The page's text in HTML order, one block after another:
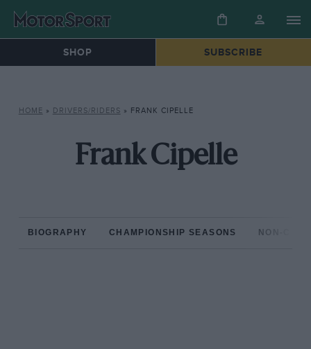
SHOP SUBSCRIBE
HOME » DRIVERS/RIDERS » FRANK CIPELLE
Frank Cipelle
BIOGRAPHY CHAMPIONSHIP SEASONS NON-